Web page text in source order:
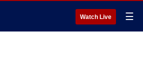
Watch Live ☰